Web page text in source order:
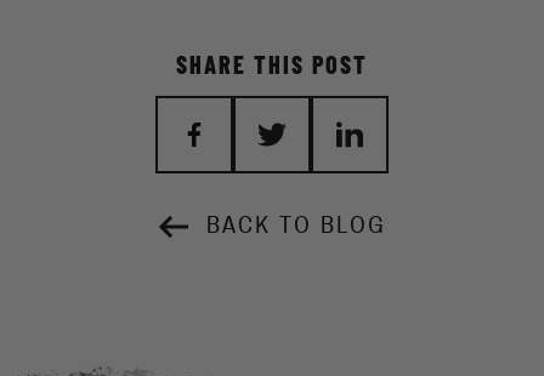
BACK TO BLOG
SHARE THIS POST